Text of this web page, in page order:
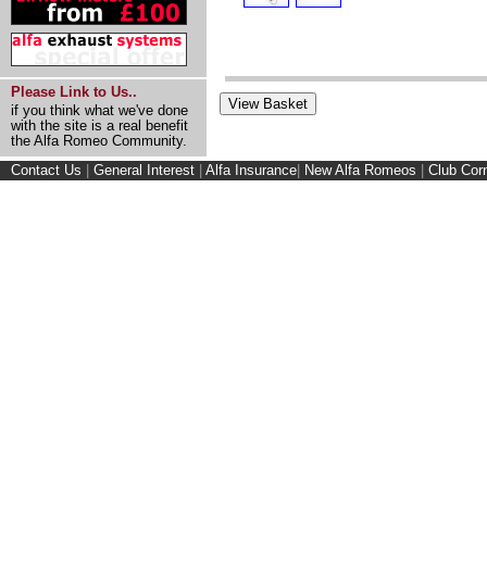
Please Link to Us..
if you think what we've done
with the site is a real benefit
the Alfa Romeo Community.
Contact Us General Interest Alfa Insurance New Alfa Romeos Club